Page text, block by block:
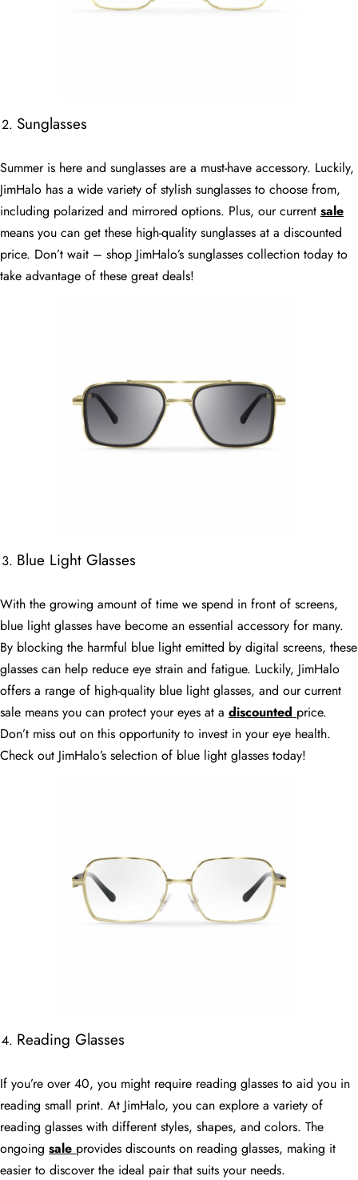
Sunglasses
Summer is here and sunglasses are a must-have accessory. Luckily,
JimHalo has a wide variety of stylish sunglasses to choose from,
including polarized and mirrored options. Plus, our current sale
means you can get these high-quality sunglasses at a discounted
price. Don’t wait – shop JimHalo’s sunglasses collection today to
take advantage of these great deals!
Blue Light Glasses
With the growing amount of time we spend in front of screens,
blue light glasses have become an essential accessory for many.
By blocking the harmful blue light emitted by digital screens, these
glasses can help reduce eye strain and fatigue. Luckily, JimHalo
offers a range of high-quality blue light glasses, and our current
sale means you can protect your eyes at a discounted price.
Don’t miss out on this opportunity to invest in your eye health.
Check out JimHalo’s selection of blue light glasses today!
Reading Glasses
If you’re over 40, you might require reading glasses to aid you in
reading small print. At JimHalo, you can explore a variety of
reading glasses with different styles, shapes, and colors. The
ongoing sale provides discounts on reading glasses, making it
easier to discover the ideal pair that suits your needs.